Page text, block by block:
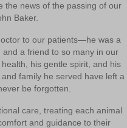
the news of the passing of our
Baker.
to our patients—he was a
a friend to so many in our
his gentle spirit, and his
family he served have left a
be forgotten.
care, treating each animal
and guidance to their